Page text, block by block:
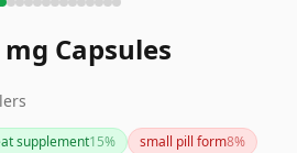
Capsules
supplement15% small pill form8%